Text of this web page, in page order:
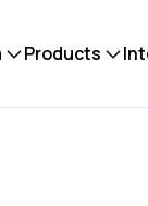
Products